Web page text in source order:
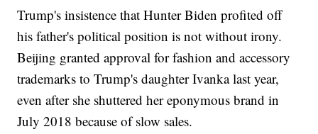
Trump's insistence that Hunter Biden profited off
his father's political position is not without irony.
Beijing granted approval for fashion and accessory
trademarks to Trump's daughter Ivanka last year,
even after she shuttered her eponymous brand in
July 2018 because of slow sales.